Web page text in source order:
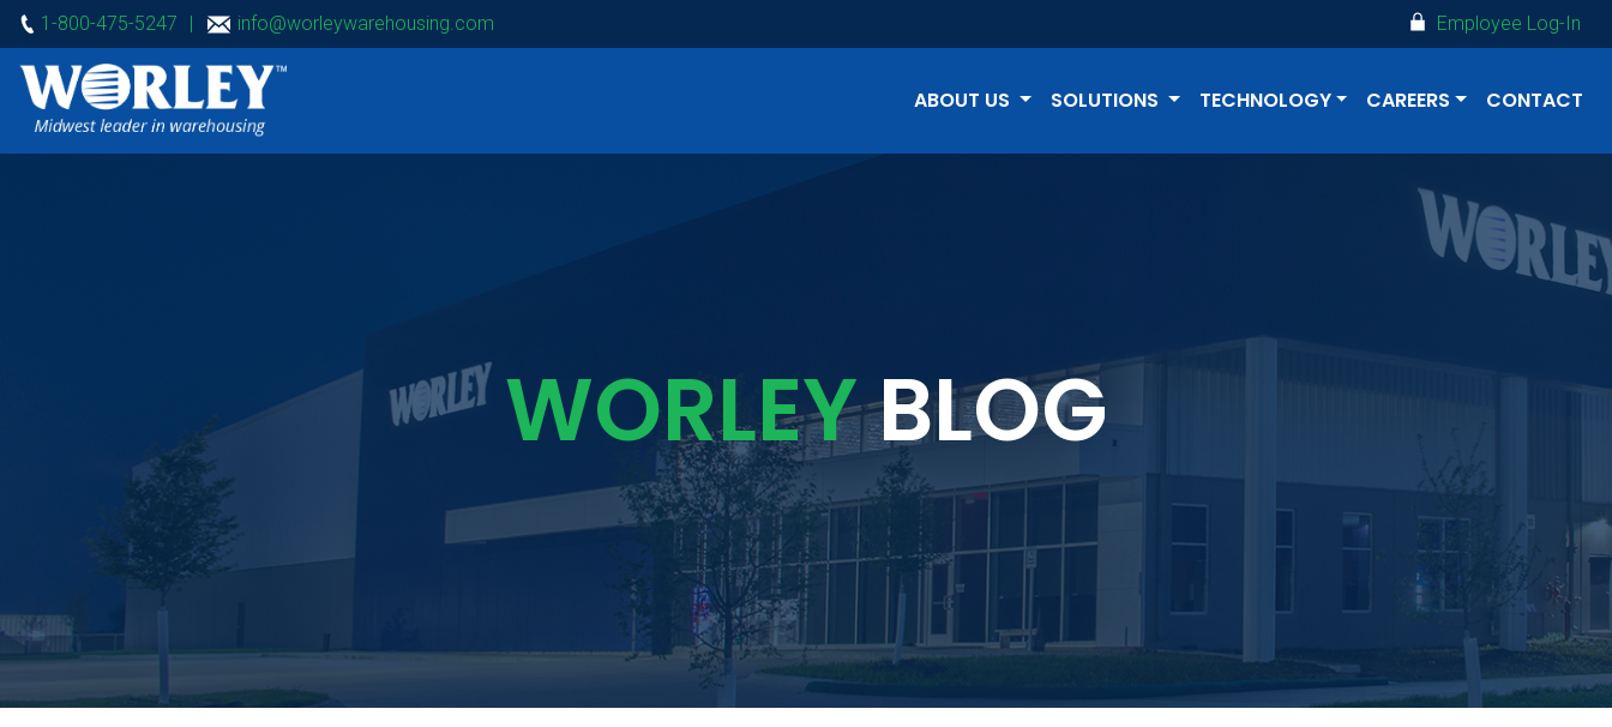
1-800-475-5247 | info@worleywarehousing.com Employee Log-In
ABOUT US SOLUTIONS TECHNOLOGY CAREERS CONTACT
WORLEYBLOG